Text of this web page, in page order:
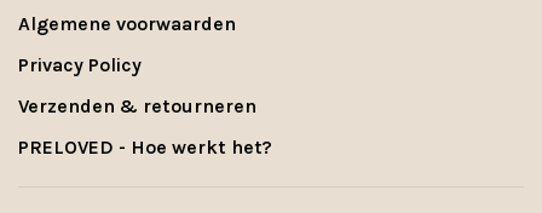
Algemene voorwaarden
Privacy Policy
Verzenden & retourneren
PRELOVED - Hoe werkt het?